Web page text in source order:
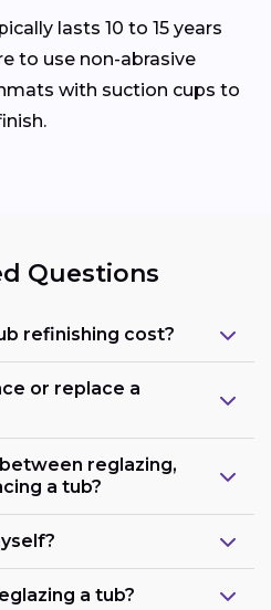
lasts 10 to 15 years
to use non-abrasive
with suction cups to
Questions
refinishing cost?
or replace a
reglazing,
a tub?
a tub?